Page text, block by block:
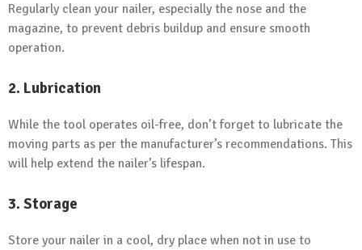
Regularly clean your nailer, especially the nose and the
magazine, to prevent debris buildup and ensure smooth
operation.
2. Lubrication
While the tool operates oil-free, don’t forget to lubricate the
moving parts as per the manufacturer’s recommendations. This
will help extend the nailer’s lifespan.
3. Storage
Store your nailer in a cool, dry place when not in use to